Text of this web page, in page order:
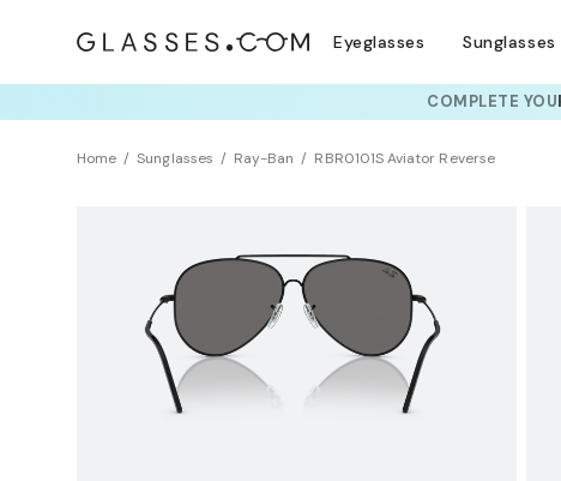
Eyeglasses Sunglasses
COMPLETE
Home Sunglasses Ray-Ban RBR0101S Aviator Reverse